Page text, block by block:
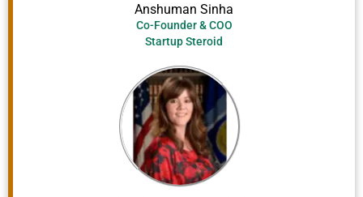
Anshuman Sinha
Co-Founder & COO
Startup Steroid